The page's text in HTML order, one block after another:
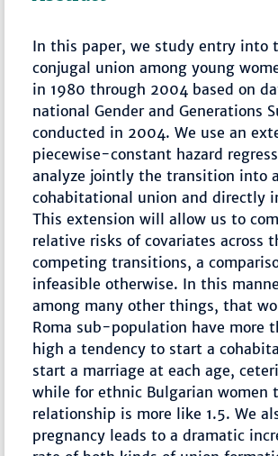
In this paper, we study entry into
conjugal union among young
in 1980 through 2004 based on
national Gender and Generations
conducted in 2004. We use an
piecewise-constant hazard
analyze jointly the transition into a
cohabitational union and directly
This extension will allow us to
relative risks of covariates across
competing transitions, a
infeasible otherwise. In this
among many other things, that
Roma sub-population have more
high a tendency to start a
start a marriage at each age,
while for ethnic Bulgarian women
relationship is more like 1.5. We
pregnancy leads to a dramatic